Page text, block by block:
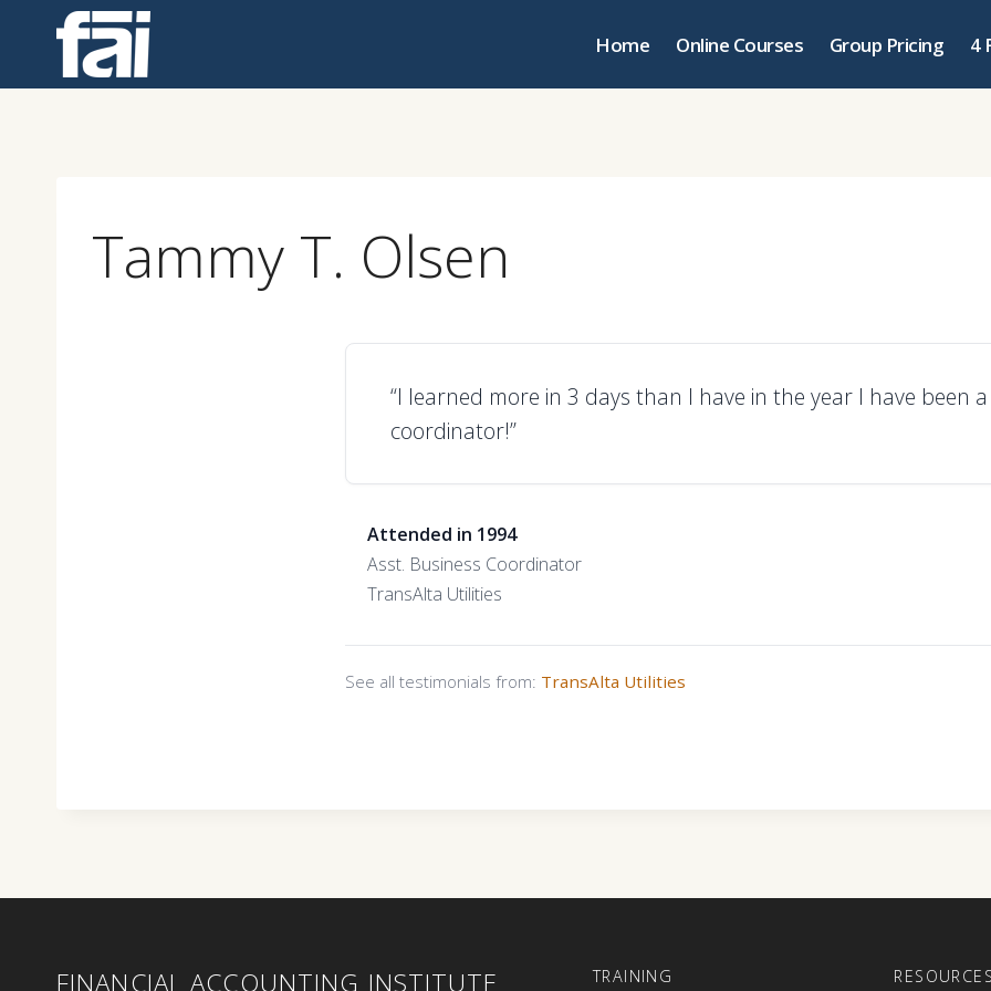
Home Online Courses Group Pricing 4
Tammy T. Olsen
“I learned more in 3 days than I have in the year I have been
coordinator!”
Attended in 1994
Asst. Business Coordinator
TransAlta Utilities
See all testimonials from: TransAlta Utilities
FINANCIAL ACCOUNTING INSTITUTE TRAINING